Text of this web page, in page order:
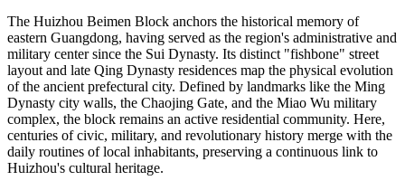
The Huizhou Beimen Block anchors the historical memory of
eastern Guangdong, having served as the region's administrative and
military center since the Sui Dynasty. Its distinct "fishbone" street
layout and late Qing Dynasty residences map the physical evolution
of the ancient prefectural city. Defined by landmarks like the Ming
Dynasty city walls, the Chaojing Gate, and the Miao Wu military
complex, the block remains an active residential community. Here,
centuries of civic, military, and revolutionary history merge with the
daily routines of local inhabitants, preserving a continuous link to
Huizhou's cultural heritage.